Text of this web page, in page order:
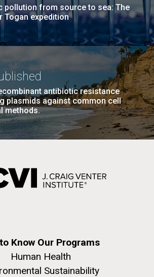
pollution from source to sea: The
Togan expedition
antibiotic resistance
plasmids against common cell
methods.
Know Our Programs
Human Health
Sustainability